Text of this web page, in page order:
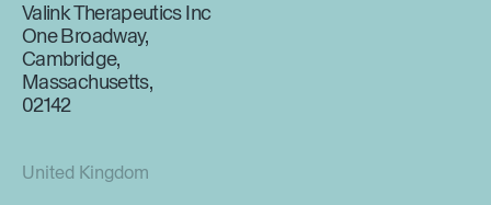
Valink Therapeutics Inc
One Broadway,
Cambridge,
Massachusetts,
02142
United Kingdom